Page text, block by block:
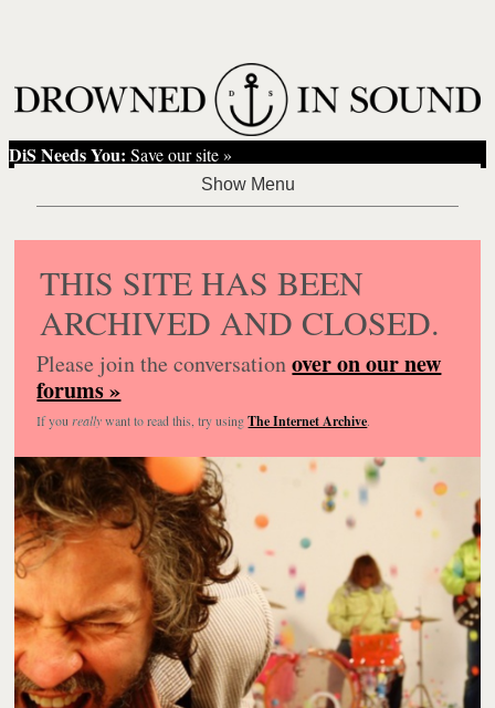
DiS Needs You: Save our site »
THIS SITE HAS BEEN
ARCHIVED AND CLOSED.
Please join the conversationover on our new
forums »
If you reallywant to read this, try usingThe Internet Archive.